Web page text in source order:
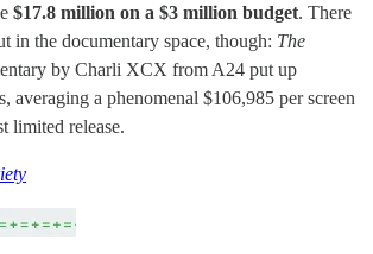
$17.8 million on a $3 million budget. There
in the documentary space, though: The
by Charli XCX from A24 put up
averaging a phenomenal $106,985 per screen
limited release.